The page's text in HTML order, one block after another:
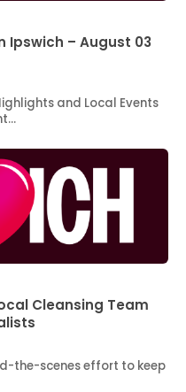
Ipswich – August 03
and Local Events
Cleansing Team
the-scenes effort to keep